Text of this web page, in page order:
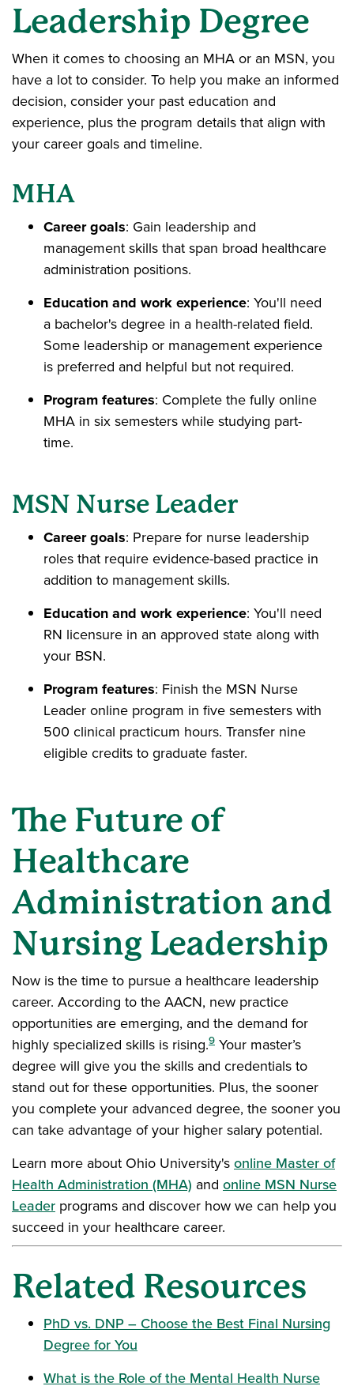
Leadership Degree
When it comes to choosing an MHA or an MSN, you
have a lot to consider. To help you make an informed
decision, consider your past education and
experience, plus the program details that align with
your career goals and timeline.
MHA
Career goals: Gain leadership and
management skills that span broad healthcare
administration positions.
Education and work experience: You'll need
a bachelor's degree in a health-related field.
Some leadership or management experience
is preferred and helpful but not required.
Program features: Complete the fully online
MHA in six semesters while studying part-
time.
MSN Nurse Leader
Career goals: Prepare for nurse leadership
roles that require evidence-based practice in
addition to management skills.
Education and work experience: You'll need
RN licensure in an approved state along with
your BSN.
Program features: Finish the MSN Nurse
Leader online program in five semesters with
500 clinical practicum hours. Transfer nine
eligible credits to graduate faster.
The Future of
Healthcare
Administration and
Nursing Leadership
Now is the time to pursue a healthcare leadership
career. According to the AACN, new practice
opportunities are emerging, and the demand for
highly specialized skills is rising.9 Your master’s
degree will give you the skills and credentials to
stand out for these opportunities. Plus, the sooner
you complete your advanced degree, the sooner you
can take advantage of your higher salary potential.
Learn more about Ohio University'sonline Master of
Health Administration (MHA) and online MSN Nurse
Leader programs and discover how we can help you
succeed in your healthcare career.
Related Resources
PhD vs. DNP – Choose the Best Final Nursing
Degree for You
What is the Role of the Mental Health Nurse